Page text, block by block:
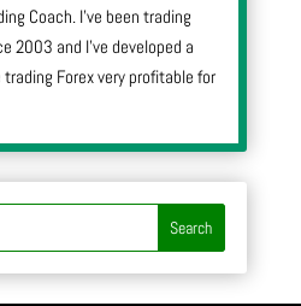
Coach. I’ve been trading
2003 and I’ve developed a
Forex very profitable for